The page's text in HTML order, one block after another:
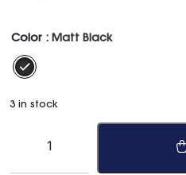
Color : Matt Black
3 in stock